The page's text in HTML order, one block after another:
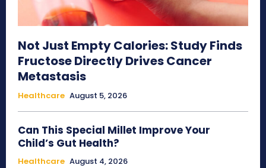
Not Just Empty Calories: Study Finds
Fructose Directly Drives Cancer
Metastasis
Healthcare August 5, 2026
Can This Special Millet Improve Your
Child’s Gut Health?
Healthcare August 4, 2026